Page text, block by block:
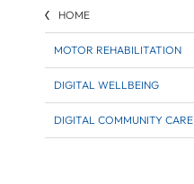
HOME
MOTOR REHABILITATION
DIGITAL WELLBEING
DIGITAL COMMUNITY CARE